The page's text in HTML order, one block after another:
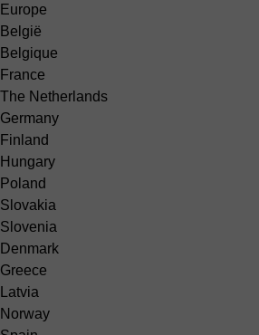
Europe
België
Belgique
France
The Netherlands
Germany
Finland
Hungary
Poland
Slovakia
Slovenia
Denmark
Greece
Latvia
Norway